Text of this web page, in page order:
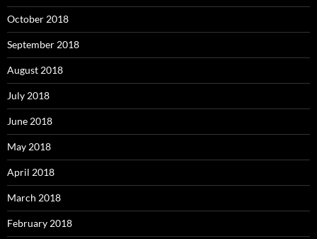
October 2018
September 2018
August 2018
July 2018
June 2018
May 2018
April 2018
March 2018
February 2018